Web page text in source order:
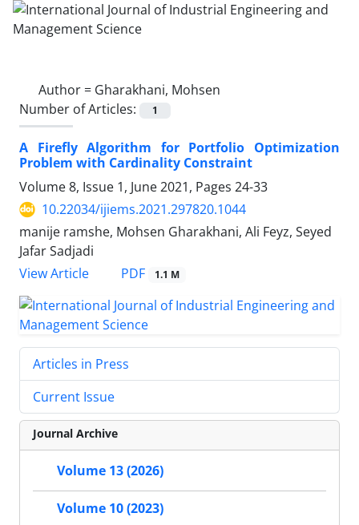
Author = Gharakhani, Mohsen
Number of Articles:
1
A Firefly Algorithm for Portfolio Optimization
Problem with Cardinality Constraint
Volume 8, Issue 1, June 2021, Pages 24-33
10.22034/ijiems.2021.297820.1044
manije ramshe, Mohsen Gharakhani, Ali Feyz, Seyed
Jafar Sadjadi
View Article
PDF 1.1 M
Articles in Press
Current Issue
Journal Archive
Volume 13 (2026)
Volume 10 (2023)